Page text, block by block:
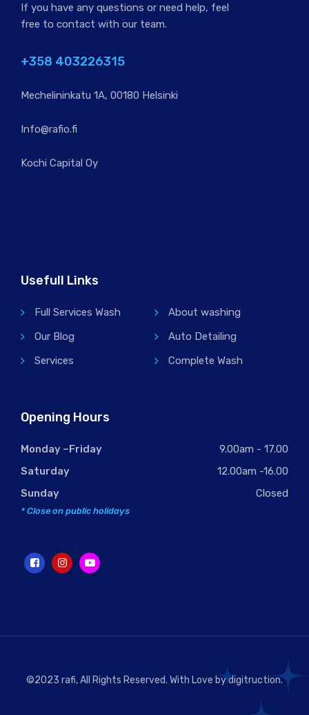
If you have any questions or need help, feel
free to contact with our team.
+358 403226315
Mechelininkatu 1A, 00180 Helsinki
Info@rafio.fi
Kochi Capital Oy
Usefull Links
Full Services Wash
About washing
Our Blog
Auto Detailing
Services
Complete Wash
Opening Hours
Monday –Friday
9.00am - 17.00
Saturday
12.00am -16.00
Sunday
Closed
* Close on public holidays
©2023 rafi, All Rights Reserved. With Love bydigitruction.